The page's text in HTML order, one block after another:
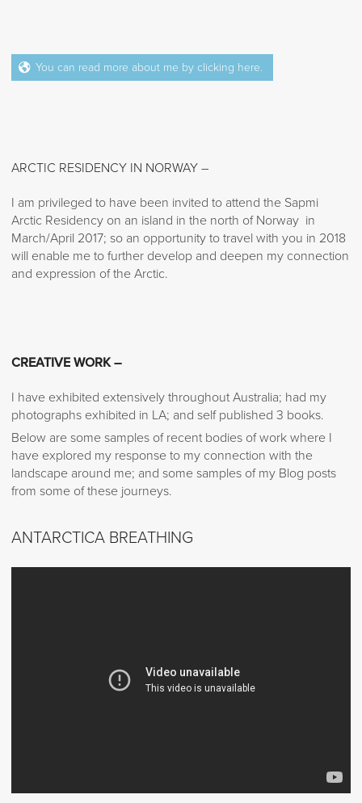
You can read more about me by clicking here.
ARCTIC RESIDENCY IN NORWAY –
I am privileged to have been invited to attend the Sapmi
Arctic Residency on an island in the north of Norway in
March/April 2017; so an opportunity to travel with you in 2018
will enable me to further develop and deepen my connection
and expression of the Arctic.
CREATIVE WORK –
I have exhibited extensively throughout Australia; had my
photographs exhibited in LA; and self published 3 books.
Below are some samples of recent bodies of work where I
have explored my response to my connection with the
landscape around me; and some samples of my Blog posts
from some of these journeys.
ANTARCTICA BREATHING